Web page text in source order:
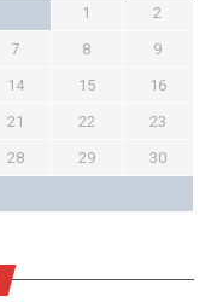
1
2
7 8
9
14 15
16
21 22
23
28 29
30